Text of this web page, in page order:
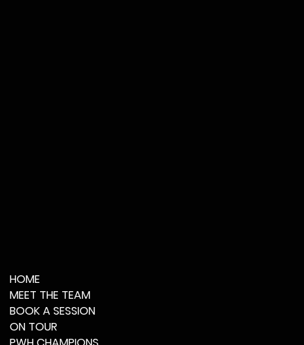
HOME
MEET THE TEAM
BOOK A SESSION
ON TOUR